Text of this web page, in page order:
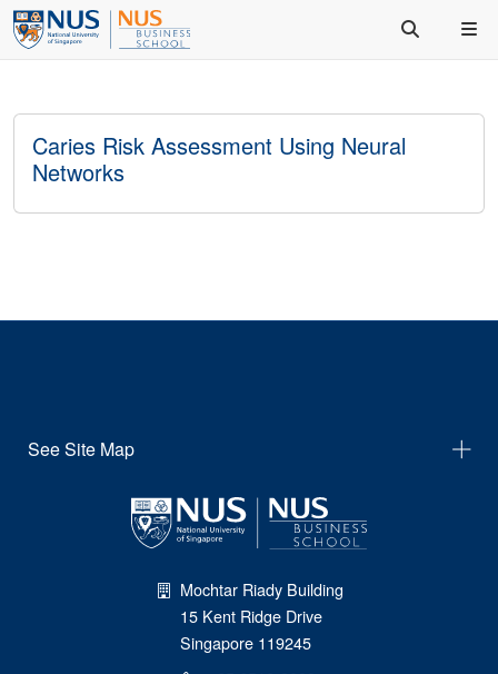
Caries Risk Assessment Using Neural
Networks
See Site Map
Mochtar Riady Building
15 Kent Ridge Drive
Singapore 119245